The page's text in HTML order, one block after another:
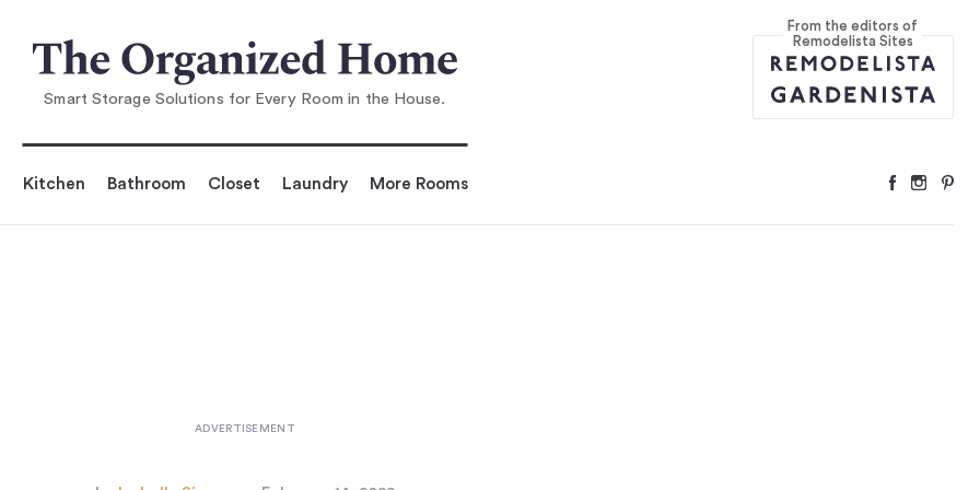
10 Easy Pieces: Stylish Toolboxes
Smart Storage Solutions for Every Room in the House.
From the editors of
Remodelista Sites
Kitchen Bathroom Closet Laundry More Rooms